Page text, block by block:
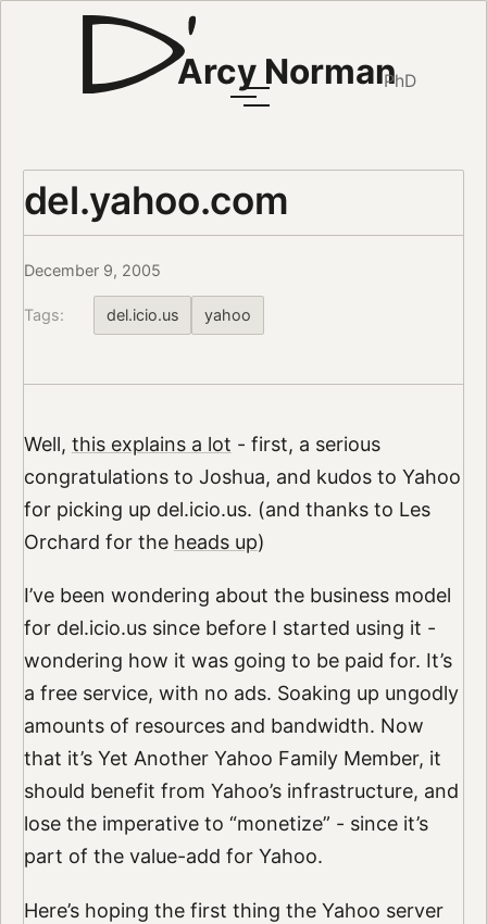
Arcy NormanPhD
del.yahoo.com
December 9, 2005
Tags: del.icio.us yahoo
Well, this explains a lot - first, a serious
congratulations to Joshua, and kudos to Yahoo
for picking up del.icio.us. (and thanks to Les
Orchard for the heads up)
I’ve been wondering about the business model
for del.icio.us since before I started using it -
wondering how it was going to be paid for. It’s
a free service, with no ads. Soaking up ungodly
amounts of resources and bandwidth. Now
that it’s Yet Another Yahoo Family Member, it
should benefit from Yahoo’s infrastructure, and
lose the imperative to “monetize” - since it’s
part of the value-add for Yahoo.
Here’s hoping the first thing the Yahoo server